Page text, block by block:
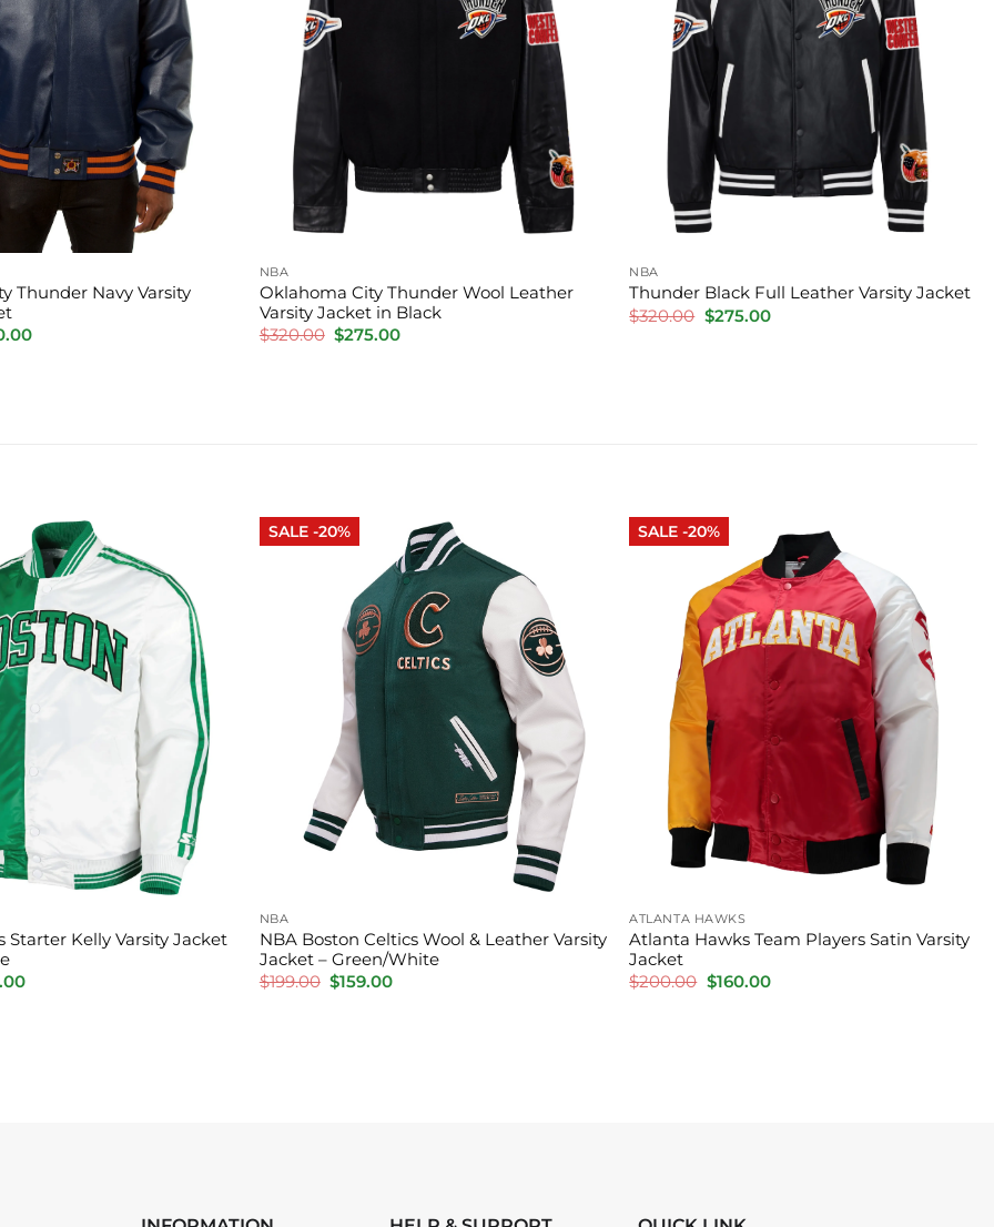
Thunder Navy Varsity
Current
NBA
Oklahoma City Thunder Wool Leather
Varsity Jacket in Black
$320.00 Original
$275.00Current
NBA
Thunder Black Full Leather Varsity Jacket
$320.00 Original
price
$275.00Current
Starter Kelly Varsity Jacket
Current
SALE -20%
NBA
NBA Boston Celtics Wool & Leather Varsity
Jacket – Green/White
$199.00 Original
price
$159.00Current
SALE -20%
ATLANTA HAWKS
Atlanta Hawks Team Players Satin Varsity
Jacket
$200.00 Original
price
$160.00Current